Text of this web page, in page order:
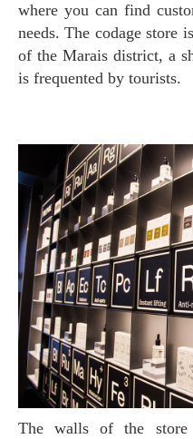
where you can find
needs. The codage store
of the Marais district, a
is frequented by tourists.
The walls of the store are designed featuring the